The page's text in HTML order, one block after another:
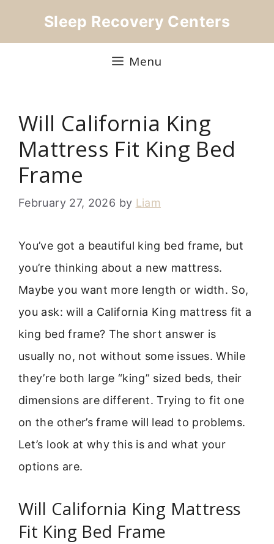
Sleep Recovery Centers
Menu
Will California King
Mattress Fit King Bed
Frame
February 27, 2026 by Liam
You’ve got a beautiful king bed frame, but
you’re thinking about a new mattress.
Maybe you want more length or width. So,
you ask: will a California King mattress fit a
king bed frame? The short answer is
usually no, not without some issues. While
they’re both large “king” sized beds, their
dimensions are different. Trying to fit one
on the other’s frame will lead to problems.
Let’s look at why this is and what your
options are.
Will California King Mattress
Fit King Bed Frame